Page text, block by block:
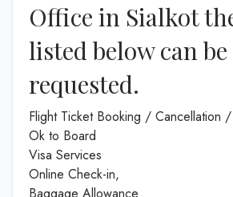
Office in Sialkot
listed below can be
requested.
Flight Ticket Booking / Cancellation
Ok to Board
Visa Services
Online Check-in,